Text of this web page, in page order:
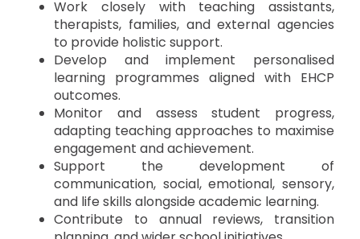
Work closely with teaching assistants,
therapists, families, and external agencies
to provide holistic support.
Develop and implement personalised
learning programmes aligned with EHCP
outcomes.
Monitor and assess student progress,
adapting teaching approaches to maximise
engagement and achievement.
Support the development of
communication, social, emotional, sensory,
and life skills alongside academic learning.
Contribute to annual reviews, transition